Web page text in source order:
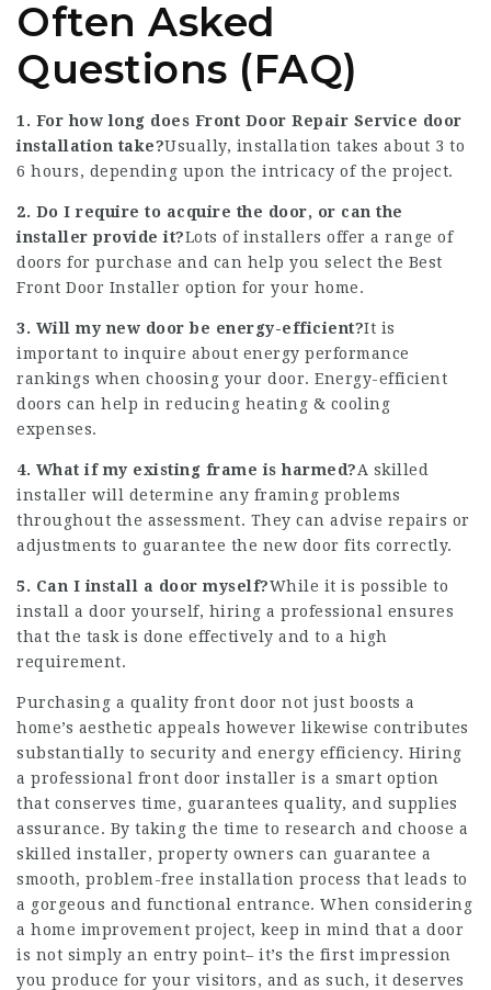
Often Asked
Questions (FAQ)
1. For how long does Front Door Repair Service door
installation take?Usually, installation takes about 3 to
6 hours, depending upon the intricacy of the project.
2. Do I require to acquire the door, or can the
installer provide it?Lots of installers offer a range of
doors for purchase and can help you select the Best
Front Door Installer option for your home.
3. Will my new door be energy-efficient?It is
important to inquire about energy performance
rankings when choosing your door. Energy-efficient
doors can help in reducing heating & cooling
expenses.
4. What if my existing frame is harmed?A skilled
installer will determine any framing problems
throughout the assessment. They can advise repairs or
adjustments to guarantee the new door fits correctly.
5. Can I install a door myself?While it is possible to
install a door yourself, hiring a professional ensures
that the task is done effectively and to a high
requirement.
Purchasing a quality front door not just boosts a
home’s aesthetic appeals however likewise contributes
substantially to security and energy efficiency. Hiring
a professional front door installer is a smart option
that conserves time, guarantees quality, and supplies
assurance. By taking the time to research and choose a
skilled installer, property owners can guarantee a
smooth, problem-free installation process that leads to
a gorgeous and functional entrance. When considering
a home improvement project, keep in mind that a door
is not simply an entry point– it’s the first impression
you produce for your visitors, and as such, it deserves